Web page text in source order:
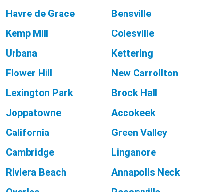
Havre de Grace
Bensville
Kemp Mill
Colesville
Urbana
Kettering
Flower Hill
New Carrollton
Lexington Park
Brock Hall
Joppatowne
Accokeek
California
Green Valley
Cambridge
Linganore
Riviera Beach
Annapolis Neck